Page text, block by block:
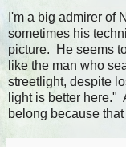
I'm a big admirer of
sometimes his
picture. He seems
like the man who
streetlight, despite
light is better here."
belong because